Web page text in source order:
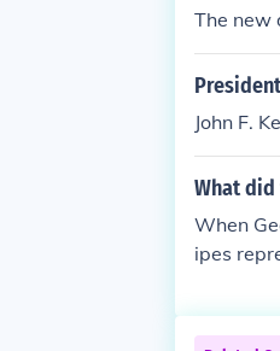
The new
John F.
What did
When
ipes
ss
used